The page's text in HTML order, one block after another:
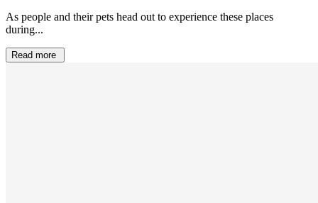
As people and their pets head out to experience these places
during...
Read more